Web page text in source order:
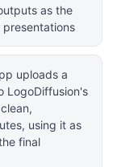
as the
uploads a
LogoDiffusion's
using it as
final